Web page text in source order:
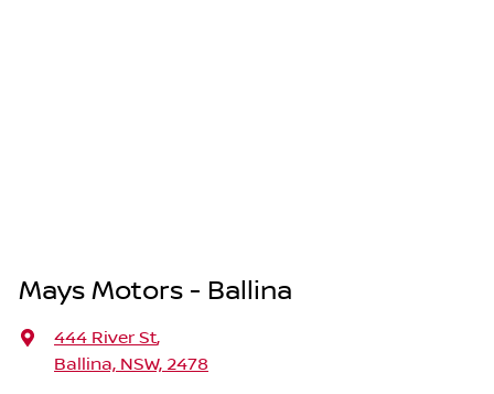
Mays Motors - Ballina
444 River St,
Ballina, NSW, 2478